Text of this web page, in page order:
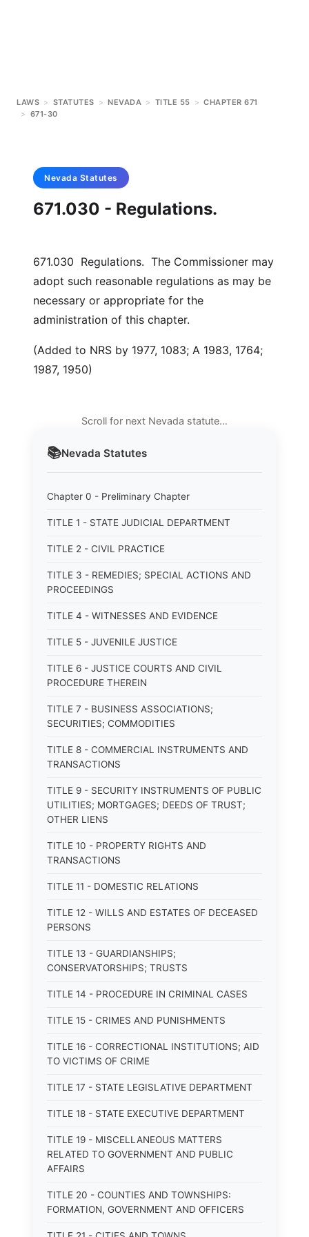
LAWS > STATUTES > NEVADA > TITLE 55 > CHAPTER 671
> 671-30
📚Nevada Statutes
Chapter 0 - Preliminary Chapter
TITLE 1 - STATE JUDICIAL DEPARTMENT
TITLE 2 - CIVIL PRACTICE
TITLE 3 - REMEDIES; SPECIAL ACTIONS AND
PROCEEDINGS
TITLE 4 - WITNESSES AND EVIDENCE
TITLE 5 - JUVENILE JUSTICE
TITLE 6 - JUSTICE COURTS AND CIVIL
PROCEDURE THEREIN
TITLE 7 - BUSINESS ASSOCIATIONS;
SECURITIES; COMMODITIES
TITLE 8 - COMMERCIAL INSTRUMENTS AND
TRANSACTIONS
TITLE 9 - SECURITY INSTRUMENTS OF PUBLIC
UTILITIES; MORTGAGES; DEEDS OF TRUST;
OTHER LIENS
TITLE 10 - PROPERTY RIGHTS AND
TRANSACTIONS
TITLE 11 - DOMESTIC RELATIONS
TITLE 12 - WILLS AND ESTATES OF DECEASED
PERSONS
TITLE 13 - GUARDIANSHIPS;
CONSERVATORSHIPS; TRUSTS
TITLE 14 - PROCEDURE IN CRIMINAL CASES
TITLE 15 - CRIMES AND PUNISHMENTS
TITLE 16 - CORRECTIONAL INSTITUTIONS; AID
TO VICTIMS OF CRIME
TITLE 17 - STATE LEGISLATIVE DEPARTMENT
TITLE 18 - STATE EXECUTIVE DEPARTMENT
TITLE 19 - MISCELLANEOUS MATTERS
RELATED TO GOVERNMENT AND PUBLIC
AFFAIRS
TITLE 20 - COUNTIES AND TOWNSHIPS:
FORMATION, GOVERNMENT AND OFFICERS
Nevada Statutes
671.030 - Regulations.
671.030 Regulations. The Commissioner may
adopt such reasonable regulations as may be
necessary or appropriate for the
administration of this chapter.
(Added to NRS by 1977, 1083; A 1983, 1764;
1987, 1950)
Scroll for next Nevada statute…